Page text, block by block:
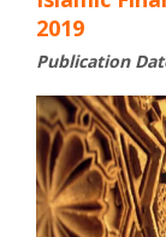
2019
Publication